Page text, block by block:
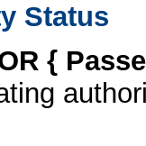
Status
{